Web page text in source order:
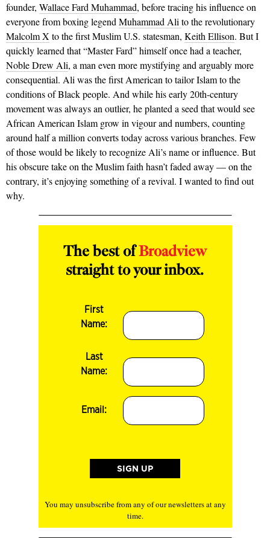
founder, Wallace Fard Muhammad, before tracing his influence on
everyone from boxing legendMuhammad Alito the revolutionary
Malcolm X to the first Muslim U.S. statesman, Keith Ellison. But I
quickly learned that “Master Fard” himself once had a teacher,
Noble Drew Ali, a man even more mystifying and arguably more
consequential. Ali was the first American to tailor Islam to the
conditions of Black people. And while his early 20th-century
movement was always an outlier, he planted a seed that would see
African American Islam grow in vigour and numbers, counting
around half a million converts today across various branches. Few
of those would be likely to recognize Ali’s name or influence. But
his obscure take on the Muslim faith hasn’t faded away — on the
contrary, it’s enjoying something of a revival. I wanted to find out
why.
The best ofBroadview
straight to your inbox.
First
Name:
Last
Name:
Email:
You may unsubscribe from any of our newsletters at any
time.